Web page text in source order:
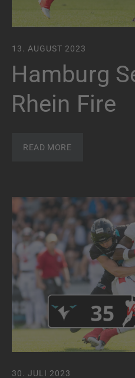
13. AUGUST 2023
Hamburg
Rhein Fire
READ MORE
30. JULI 2023